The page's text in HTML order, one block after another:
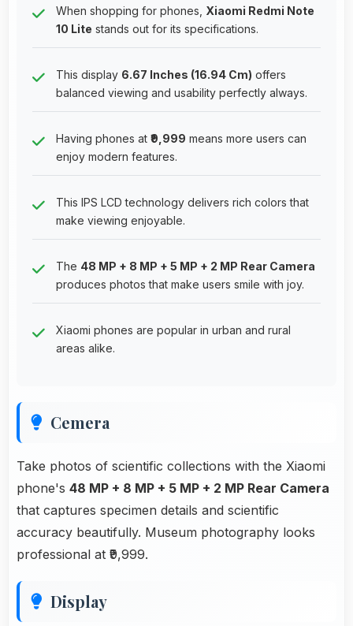
When shopping for phones, Xiaomi Redmi Note
10 Lite stands out for its specifications.
This display 6.67 Inches (16.94 Cm) offers
balanced viewing and usability perfectly always.
Having phones at ₹9,999 means more users can
enjoy modern features.
This IPS LCD technology delivers rich colors that
make viewing enjoyable.
The 48 MP + 8 MP + 5 MP + 2 MP Rear Camera
produces photos that make users smile with joy.
Xiaomi phones are popular in urban and rural
areas alike.
Cemera
Take photos of scientific collections with the Xiaomi
phone's 48 MP + 8 MP + 5 MP + 2 MP Rear Camera
that captures specimen details and scientific
accuracy beautifully. Museum photography looks
professional at ₹9,999.
Display